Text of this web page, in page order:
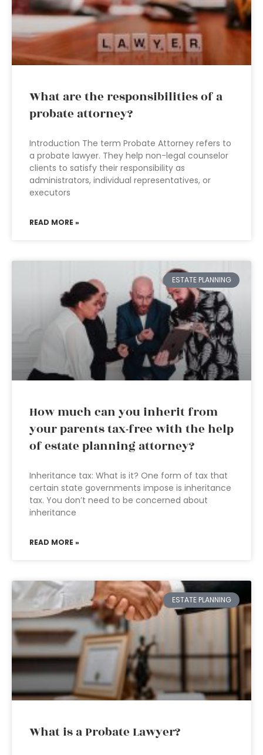
What are the responsibilities of a
probate attorney?
Introduction The term Probate Attorney refers to
a probate lawyer. They help non-legal counselor
clients to satisfy their responsibility as
administrators, individual representatives, or
executors
READ MORE »
ESTATE PLANNING
How much can you inherit from
your parents tax-free with the help
of estate planning attorney?
Inheritance tax: What is it? One form of tax that
certain state governments impose is inheritance
tax. You don’t need to be concerned about
inheritance
READ MORE »
ESTATE PLANNING
What is a Probate Lawyer?